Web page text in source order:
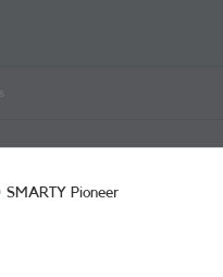
SMARTY Pioneer